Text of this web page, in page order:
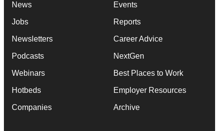
News
Jobs
Newsletters
Podcasts
Webinars
Hotbeds
Companies
Events
Reports
Career Advice
NextGen
Best Places to Work
Employer Resources
Archive